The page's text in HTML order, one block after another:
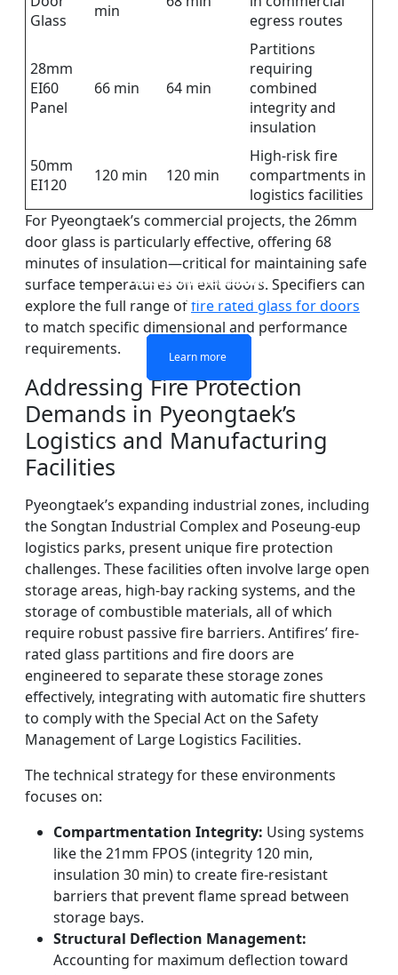
SINGLE LAYER FIRE-
RATED GLASS
Learn more
DOUBLE LAYERS FIRE-
RATED GLASS
Learn more
FIREPROOF GLAZING
WINDOWS AND DOORS
Learn more
FIRE-RATED GLASS
PARTITION WALL
Learn more
Glass
min
egress routes
28mm
EI60
Panel
66 min 64 min
Partitions
requiring
combined
integrity and
insulation
50mm
EI120
120 min 120 min
High-risk fire
compartments in
logistics facilities
For Pyeongtaek’s commercial projects, the 26mm
door glass is particularly effective, offering 68
minutes of insulation—critical for maintaining safe
surface temperatures on exit doors. Specifiers can
explore the full range offire rated glass for doors
to match specific dimensional and performance
requirements.
Addressing Fire Protection
Demands in Pyeongtaek’s
Logistics and Manufacturing
Facilities
Pyeongtaek’s expanding industrial zones, including
the Songtan Industrial Complex and Poseung-eup
logistics parks, present unique fire protection
challenges. These facilities often involve large open
storage areas, high-bay racking systems, and the
storage of combustible materials, all of which
require robust passive fire barriers. Antifires’ fire-
rated glass partitions and fire doors are
engineered to separate these storage zones
effectively, integrating with automatic fire shutters
to comply with the Special Act on the Safety
Management of Large Logistics Facilities.
The technical strategy for these environments
focuses on:
Compartmentation Integrity: Using systems
like the 21mm FPOS (integrity 120 min,
insulation 30 min) to create fire-resistant
barriers that prevent flame spread between
storage bays.
Structural Deflection Management:
Accounting for maximum deflection toward